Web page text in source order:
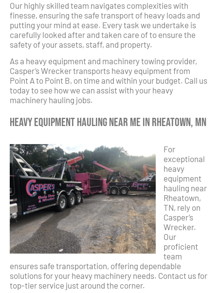
Our highly skilled team navigates complexities with
finesse, ensuring the safe transport of heavy loads and
putting your mind at ease. Every task we undertake is
carefully looked after and taken care of to ensure the
safety of your assets, staff, and property.
As a heavy equipment and machinery towing provider,
Casper’s Wrecker transports heavy equipment from
Point A to Point B, on time and within your budget. Call us
today to see how we can assist with your heavy
machinery hauling jobs.
Heavy Equipment Hauling Near Me in Rheatown, MN
For
exceptional
heavy
equipment
hauling near
Rheatown,
TN, rely on
Casper’s
Wrecker.
Our
proficient
team
ensures safe transportation, offering dependable
solutions for your heavy machinery needs. Contact us for
top-tier service just around the corner.